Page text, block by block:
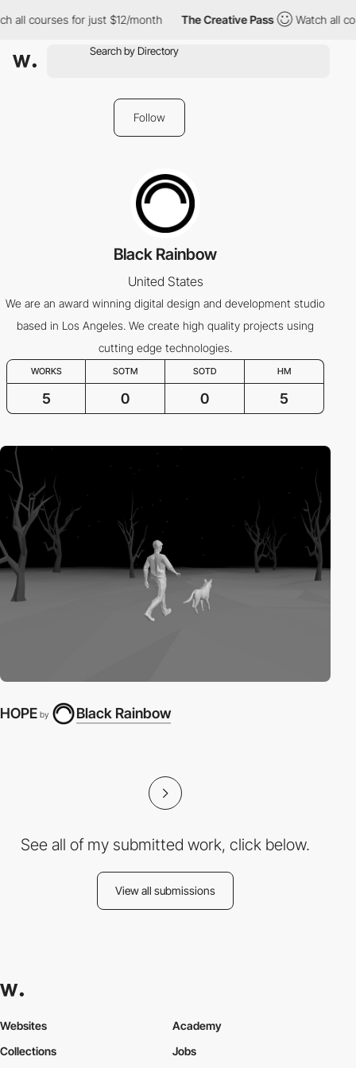
all courses for just $12/month The Creative Pass Watch all
Follow
Black Rainbow
United States
We are an award winning digital design and development studio
based in Los Angeles. We create high quality projects using
cutting edge technologies.
WORKS SOTM SOTD HM
5 0 0 5
HOPE by Black Rainbow
See all of my submitted work, click below.
View all submissions
Websites
Collections
Academy
Jobs